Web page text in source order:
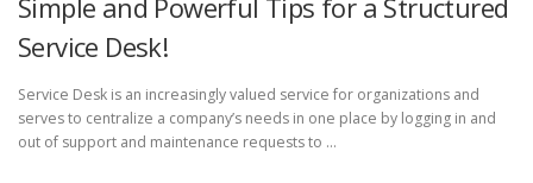
Simple and Powerful Tips for a Structured
Service Desk!
Service Desk is an increasingly valued service for organizations and
serves to centralize a company’s needs in one place by logging in and
out of support and maintenance requests to …